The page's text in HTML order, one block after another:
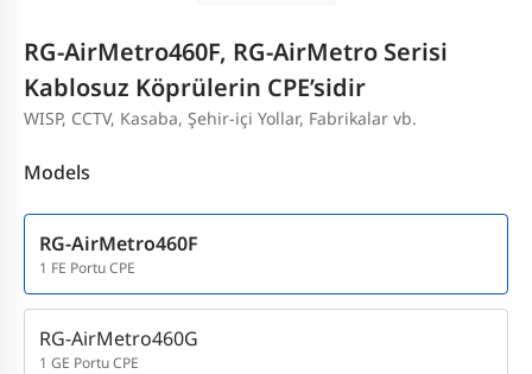
RG-AirMetro460F, RG-AirMetro Serisi
Kablosuz Köprülerin CPE’sidir
WISP, CCTV, Kasaba, Şehir-içi Yollar, Fabrikalar vb.
Models
RG-AirMetro460F
1 FE Portu CPE
RG-AirMetro460G
1 GE Portu CPE